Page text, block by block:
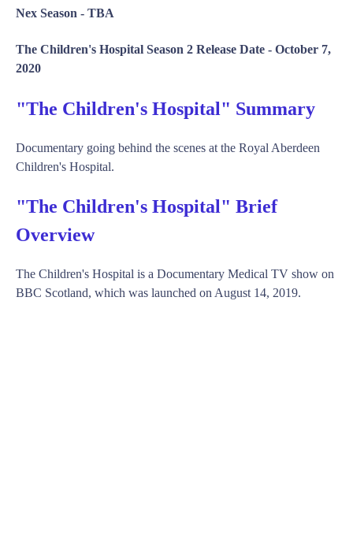
Nex Season - TBA
The Children's Hospital Season 2 Release Date - October 7,
2020
"The Children's Hospital" Summary
Documentary going behind the scenes at the Royal Aberdeen
Children's Hospital.
"The Children's Hospital" Brief
Overview
The Children's Hospital is a Documentary Medical TV show on
BBC Scotland, which was launched on August 14, 2019.